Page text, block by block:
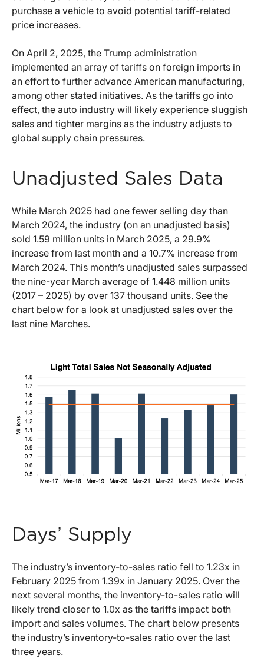
purchase a vehicle to avoid potential tariff-related
price increases.
On April 2, 2025, the Trump administration
implemented an array of tariffs on foreign imports in
an effort to further advance American manufacturing,
among other stated initiatives. As the tariffs go into
effect, the auto industry will likely experience sluggish
sales and tighter margins as the industry adjusts to
global supply chain pressures.
Unadjusted Sales Data
While March 2025 had one fewer selling day than
March 2024, the industry (on an unadjusted basis)
sold 1.59 million units in March 2025, a 29.9%
increase from last month and a 10.7% increase from
March 2024. This month’s unadjusted sales surpassed
the nine-year March average of 1.448 million units
(2017 – 2025) by over 137 thousand units. See the
chart below for a look at unadjusted sales over the
last nine Marches.
Days’ Supply
The industry’s inventory-to-sales ratio fell to 1.23x in
February 2025 from 1.39x in January 2025. Over the
next several months, the inventory-to-sales ratio will
likely trend closer to 1.0x as the tariffs impact both
import and sales volumes. The chart below presents
the industry’s inventory-to-sales ratio over the last
three years.